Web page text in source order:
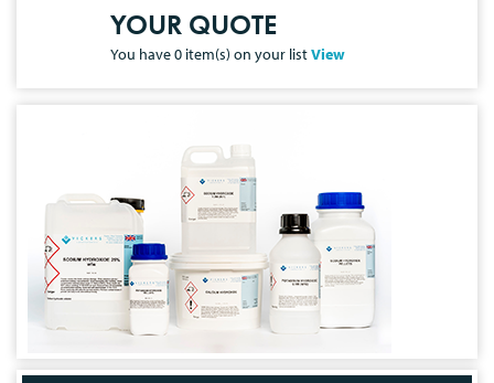
YOUR QUOTE
You have0 item(s) on your listView